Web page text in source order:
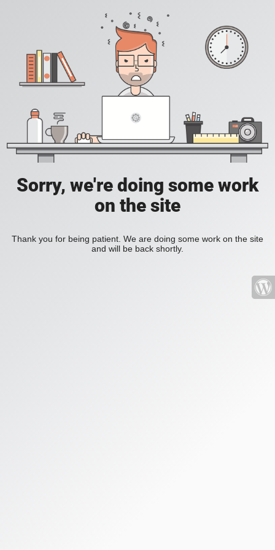
Sorry, we're doing some work
on the site
Thank you for being patient. We are doing some work on the site
and will be back shortly.